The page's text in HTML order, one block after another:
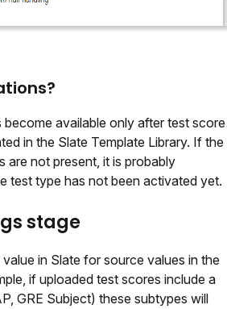
available only after test score
in the Slate Template Library. If the
are not present, it is probably
test type has not been activated yet.
stage
in Slate for source values in the
if uploaded test scores include a
GRE Subject) these subtypes will